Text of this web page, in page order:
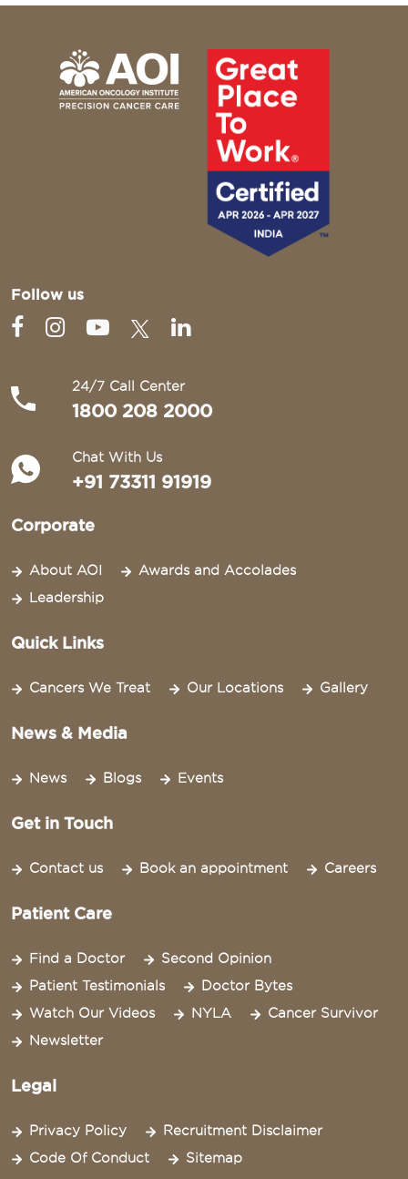
Follow us
24/7 Call Center
1800 208 2000
Chat With Us
+91 73311 91919
Corporate
About AOI
Awards and Accolades
Leadership
Quick Links
Cancers We Treat Our Locations Gallery
News & Media
News Blogs Events
Get in Touch
Contact us Book an appointment Careers
Patient Care
Find a Doctor
Second Opinion
Patient Testimonials
Doctor Bytes
Watch Our Videos
NYLA
Cancer Survivor
Newsletter
Legal
Privacy Policy
Recruitment Disclaimer
Code Of Conduct
Sitemap